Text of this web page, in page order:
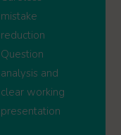
mistake
reduction
Question
analysis and
clear working
presentation